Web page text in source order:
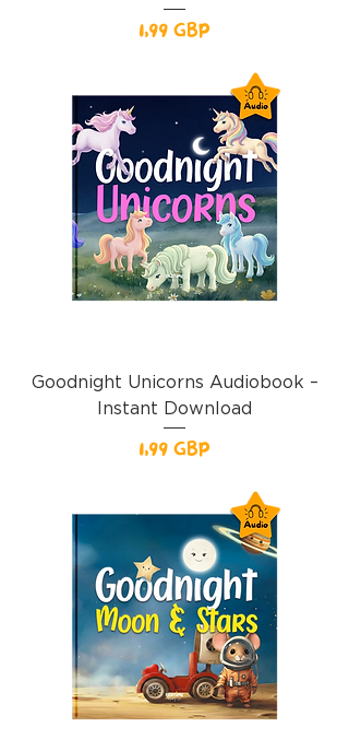
Precio
1,99 GBP
Goodnight Unicorns Audiobook –
Instant Download
Precio
1,99 GBP